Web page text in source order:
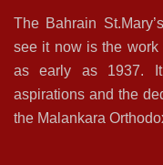
The Bahrain
see it now is the work
as early as 1937.
aspirations and the
the Malankara